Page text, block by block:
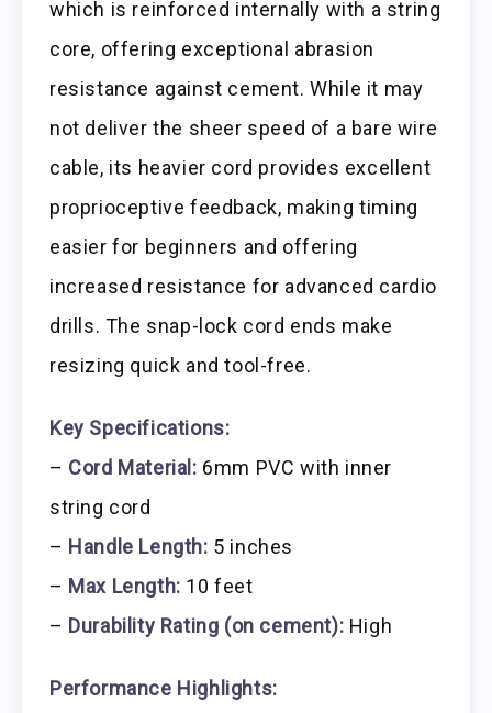
which is reinforced internally with a string
core, offering exceptional abrasion
resistance against cement. While it may
not deliver the sheer speed of a bare wire
cable, its heavier cord provides excellent
proprioceptive feedback, making timing
easier for beginners and offering
increased resistance for advanced cardio
drills. The snap-lock cord ends make
resizing quick and tool-free.
Key Specifications:
– Cord Material: 6mm PVC with inner
string cord
– Handle Length: 5 inches
– Max Length: 10 feet
– Durability Rating (on cement): High
Performance Highlights: